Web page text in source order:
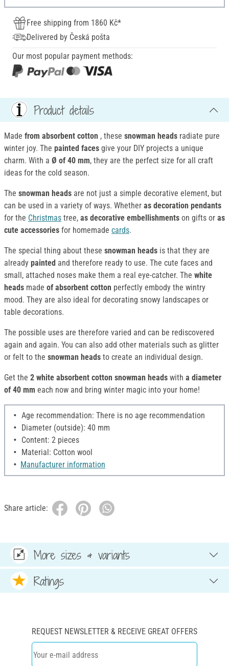
Free shipping from 1860 Kč*
Delivered by Česká pošta
Our most popular payment methods:
Product details
Made from absorbent cotton , these snowman heads radiate pure
winter joy. The painted faces give your DIY projects a unique
charm. With a Ø of 40 mm, they are the perfect size for all craft
ideas for the cold season.
The snowman heads are not just a simple decorative element, but
can be used in a variety of ways. Whether as decoration pendants
for the Christmas tree, as decorative embellishments on gifts or as
cute accessories for homemade cards.
The special thing about these snowman heads is that they are
already painted and therefore ready to use. The cute faces and
small, attached noses make them a real eye-catcher. The white
heads made of absorbent cotton perfectly embody the wintry
mood. They are also ideal for decorating snowy landscapes or
table decorations.
The possible uses are therefore varied and can be rediscovered
again and again. You can also add other materials such as glitter
or felt to the snowman heads to create an individual design.
Get the 2 white absorbent cotton snowman heads with a diameter
of 40 mm each now and bring winter magic into your home!
Age recommendation: There is no age recommendation
Diameter (outside): 40 mm
Content: 2 pieces
Material: Cotton wool
Manufacturer information
Share article:
More sizes & variants
Ratings
REQUEST NEWSLETTER & RECEIVE GREAT OFFERS